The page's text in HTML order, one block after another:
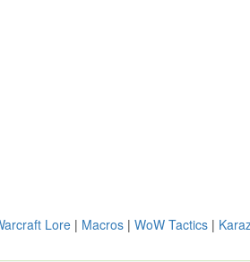
Lore | Macros | WoW Tactics |